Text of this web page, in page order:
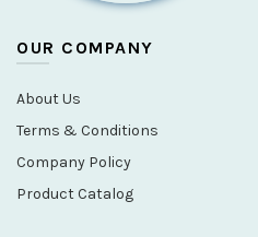
OUR COMPANY
About Us
Terms & Conditions
Company Policy
Product Catalog